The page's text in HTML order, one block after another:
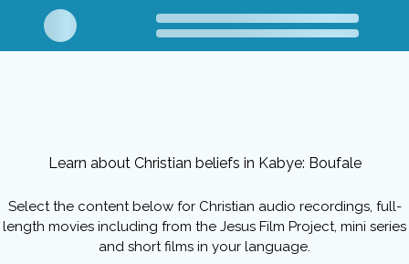
Learn about Christian beliefs in Kabye: Boufale
Select the content below for Christian audio recordings, full-
length movies including from the Jesus Film Project, mini series
and short films in your language.